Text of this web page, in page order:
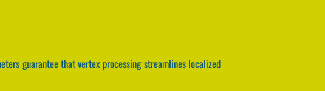
guarantee that vertex processing streamlines localized